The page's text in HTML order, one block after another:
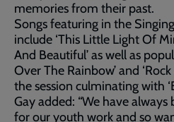
memories from their past.
Songs featuring in the
include ‘This Little Light Of
And Beautiful’ as well as
Over The Rainbow’ and
the session culminating with
Gay added: “We have
for our youth work and so